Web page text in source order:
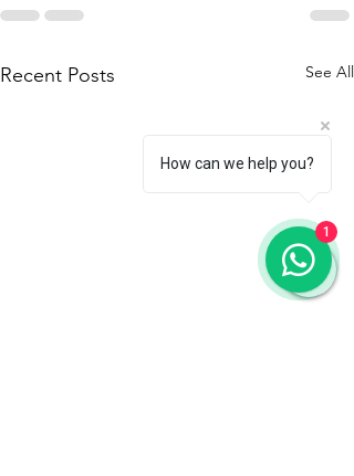
Recent Posts See All
How can we help you?
1